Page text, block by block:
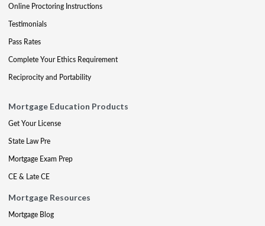
Online Proctoring Instructions
Testimonials
Pass Rates
Complete Your Ethics Requirement
Reciprocity and Portability
Mortgage Education Products
Get Your License
State Law Pre
Mortgage Exam Prep
CE & Late CE
Mortgage Resources
Mortgage Blog